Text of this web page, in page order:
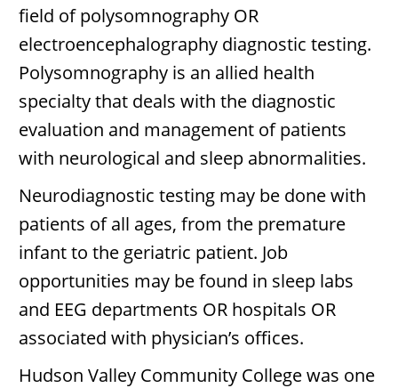
field of polysomnography OR
electroencephalography diagnostic testing.
Polysomnography is an allied health
specialty that deals with the diagnostic
evaluation and management of patients
with neurological and sleep abnormalities.
Neurodiagnostic testing may be done with
patients of all ages, from the premature
infant to the geriatric patient. Job
opportunities may be found in sleep labs
and EEG departments OR hospitals OR
associated with physician’s offices.
Hudson Valley Community College was one